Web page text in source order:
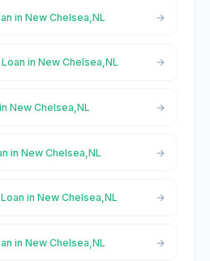
in New Chelsea,NL
in New Chelsea,NL
New Chelsea,NL
in New Chelsea,NL
in New Chelsea,NL
in New Chelsea,NL